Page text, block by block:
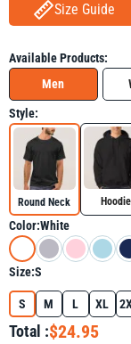
Size Guide
Available Products:
Men
Style:
Round Neck Hoodie
Color:White
Size:S
S M L XL
Total :$24.95